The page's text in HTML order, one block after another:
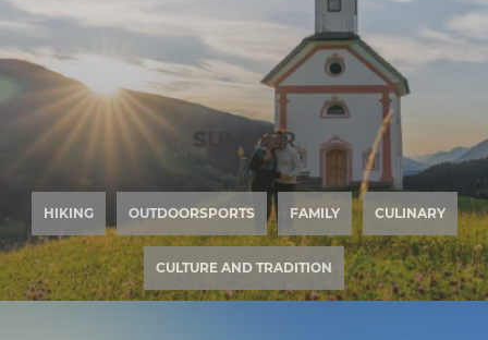
SUMMER
HIKING OUTDOORSPORTS FAMILY CULINARY
CULTURE AND TRADITION